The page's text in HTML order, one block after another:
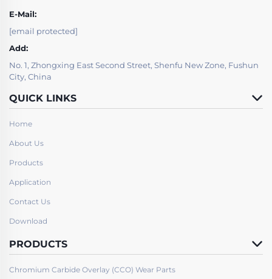
E-Mail:
[email protected]
Add:
No. 1, Zhongxing East Second Street, Shenfu New Zone, Fushun
City, China
QUICK LINKS
Home
About Us
Products
Application
Contact Us
Download
PRODUCTS
Chromium Carbide Overlay (CCO) Wear Parts